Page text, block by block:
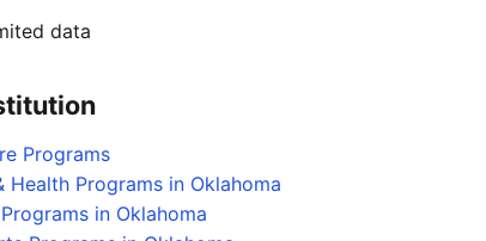
data
Programs
Programs in Oklahoma
in Oklahoma